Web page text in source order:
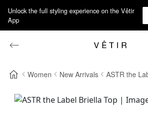
Unlock the full styling experience on the Vêtir
App
Women New Arrivals ASTR the